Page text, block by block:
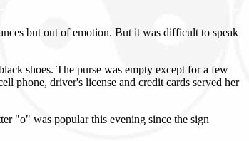
but out of emotion. But it was difficult to speak
shoes. The purse was empty except for a few
phone, driver's license and credit cards served her
"o" was popular this evening since the sign